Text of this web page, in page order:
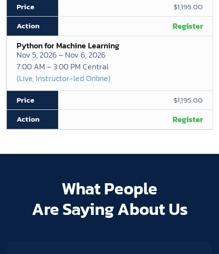
$1,195.00
Register
Python for Machine Learning
Nov 5, 2026 – Nov 6, 2026
7:00 AM – 3:00 PM Central
(Live, Instructor-led Online)
$1,195.00
Register
What People
Are Saying About Us